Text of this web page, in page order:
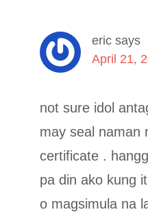
eric says
April 21,
not sure idol
may seal naman
certificate .
pa din ako kung
o magsimula na